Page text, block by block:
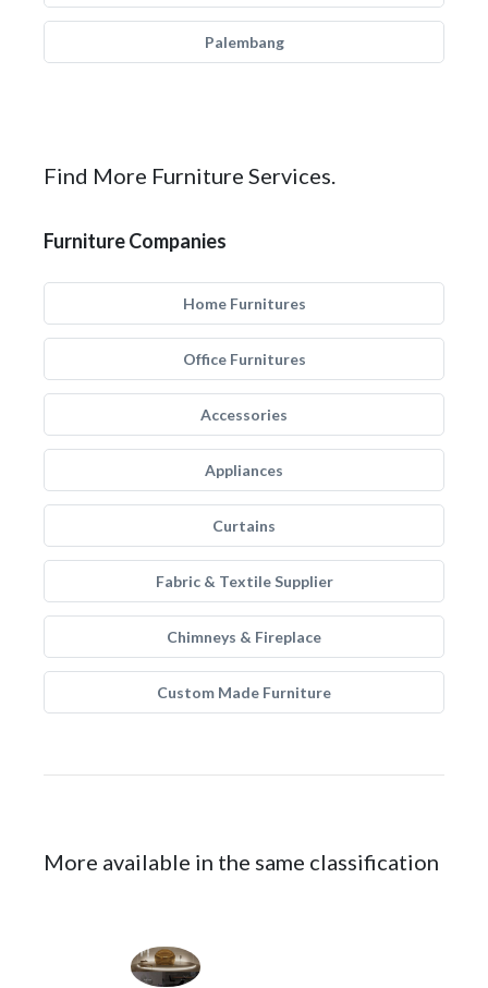
Palembang
Find More Furniture Services.
Furniture Companies
Home Furnitures
Office Furnitures
Accessories
Appliances
Curtains
Fabric & Textile Supplier
Chimneys & Fireplace
Custom Made Furniture
More available in the same classification